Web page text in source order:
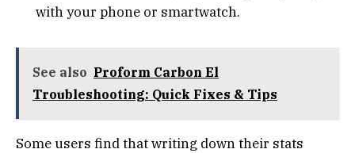
with your phone or smartwatch.
See also Proform Carbon El
Troubleshooting: Quick Fixes & Tips
Some users find that writing down their stats